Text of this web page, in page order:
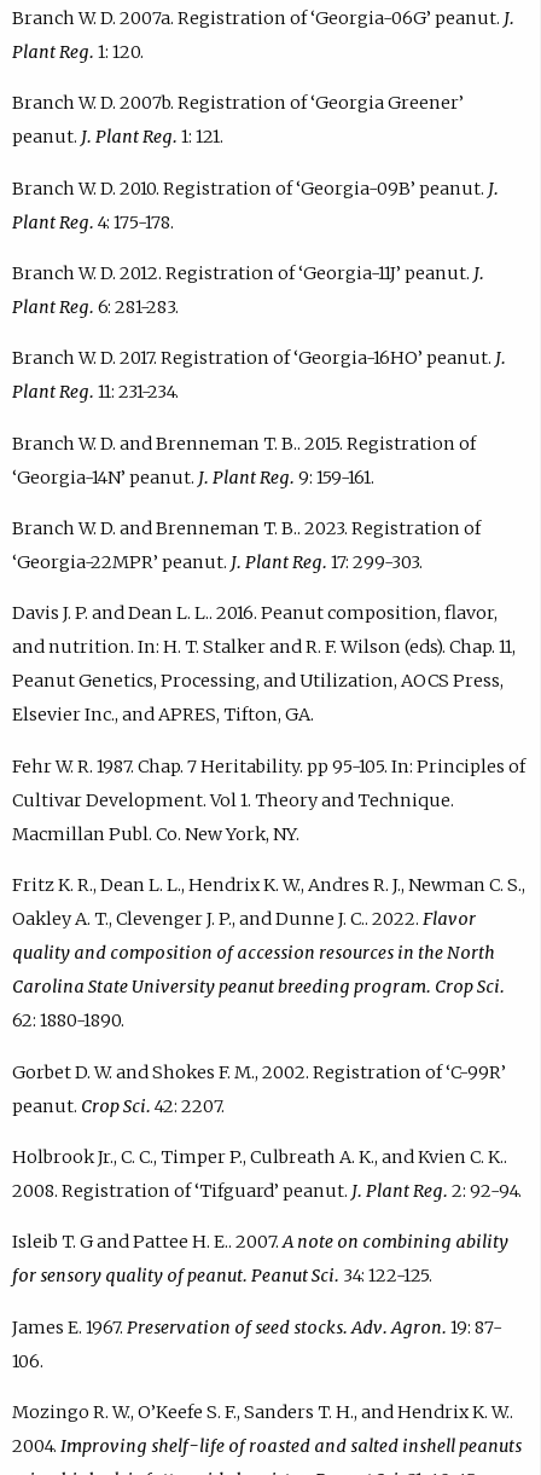
Branch W. D. 2007a. Registration of ‘Georgia-06G’ peanut. J.
Plant Reg. 1: 120.
Branch W. D. 2007b. Registration of ‘Georgia Greener’
peanut. J. Plant Reg. 1: 121.
Branch W. D. 2010. Registration of ‘Georgia-09B’ peanut. J.
Plant Reg. 4: 175-178.
Branch W. D. 2012. Registration of ‘Georgia-11J’ peanut. J.
Plant Reg. 6: 281-283.
Branch W. D. 2017. Registration of ‘Georgia-16HO’ peanut. J.
Plant Reg. 11: 231-234.
Branch W. D. and Brenneman T. B.. 2015. Registration of
‘Georgia-14N’ peanut. J. Plant Reg. 9: 159-161.
Branch W. D. and Brenneman T. B.. 2023. Registration of
‘Georgia-22MPR’ peanut. J. Plant Reg. 17: 299-303.
Davis J. P. and Dean L. L.. 2016. Peanut composition, flavor,
and nutrition. In: H. T. Stalker and R. F. Wilson (eds). Chap. 11,
Peanut Genetics, Processing, and Utilization, AOCS Press,
Elsevier Inc., and APRES, Tifton, GA.
Fehr W. R. 1987. Chap. 7 Heritability. pp 95-105. In: Principles of
Cultivar Development. Vol 1. Theory and Technique.
Macmillan Publ. Co. New York, NY.
Fritz K. R., Dean L. L., Hendrix K. W., Andres R. J., Newman C. S.,
Oakley A. T., Clevenger J. P., and Dunne J. C.. 2022. Flavor
quality and composition of accession resources in the North
Carolina State University peanut breeding program. Crop Sci.
62: 1880-1890.
Gorbet D. W. and Shokes F. M., 2002. Registration of ‘C-99R’
peanut. Crop Sci. 42: 2207.
Holbrook Jr., C. C., Timper P., Culbreath A. K., and Kvien C. K..
2008. Registration of ‘Tifguard’ peanut. J. Plant Reg. 2: 92-94.
Isleib T. G and Pattee H. E.. 2007.A note on combining ability
for sensory quality of peanut. Peanut Sci. 34: 122-125.
James E. 1967. Preservation of seed stocks. Adv. Agron. 19: 87-
106.
Mozingo R. W., O’Keefe S. F., Sanders T. H., and Hendrix K. W..
2004. Improving shelf-life of roasted and salted inshell peanuts